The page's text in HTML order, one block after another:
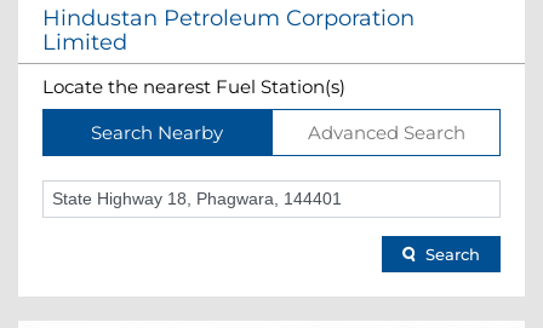
Hindustan Petroleum Corporation
Limited
Locate the nearest Fuel Station(s)
Search Nearby
Advanced Search
Search